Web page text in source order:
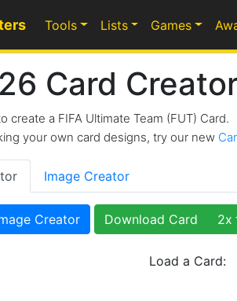
Tools Lists Games
Card
create a FIFA Ultimate Team (FUT) Card.
your own card designs, try our new
Image Creator
Creator Download Card 2x
Load a Card: